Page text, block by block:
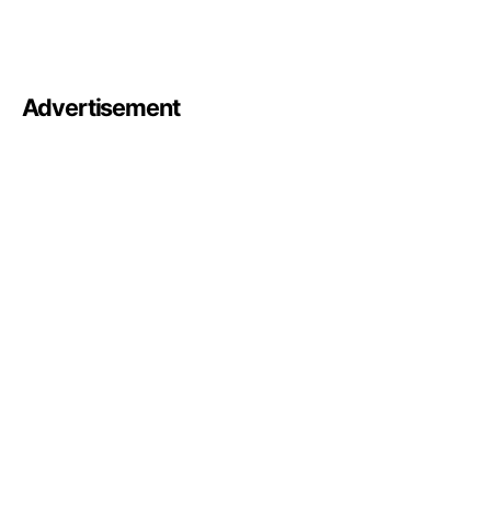
Advertisement